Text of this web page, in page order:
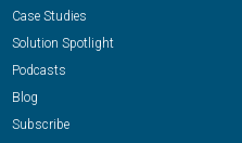
Case Studies
Solution Spotlight
Podcasts
Blog
Subscribe